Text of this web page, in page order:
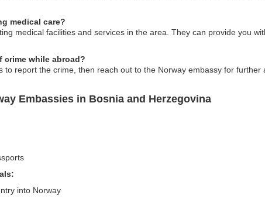
medical care?
medical facilities and services in the area. They can provide you
crime while abroad?
to report the crime, then reach out to the Norway embassy for further
Embassies in Bosnia and Herzegovina
into Norway